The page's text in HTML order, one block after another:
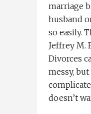
marriage
husband
so easily.
Jeffrey M.
Divorces
messy,
doesn’t